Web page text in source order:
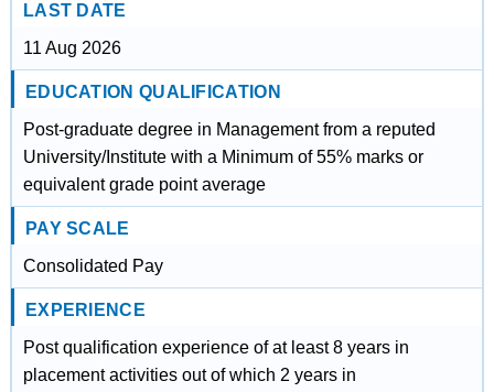
LAST DATE
11 Aug 2026
EDUCATION QUALIFICATION
Post-graduate degree in Management from a reputed
University/Institute with a Minimum of 55% marks or
equivalent grade point average
PAY SCALE
Consolidated Pay
EXPERIENCE
Post qualification experience of at least 8 years in
placement activities out of which 2 years in